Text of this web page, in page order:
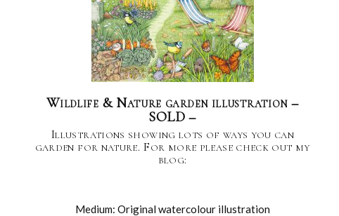
Wildlife & Nature garden illustration –
SOLD –
Illustrations showing lots of ways you can
garden for nature. For more please check out my
blog:
Medium: Original watercolour illustration